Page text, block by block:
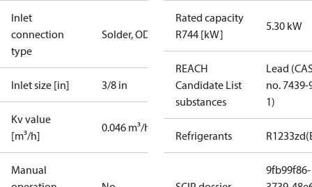
Inlet
connection
type
Solder, ODF
Inlet size [in] 3/8 in
Kv value
[m³/h]
0.046 m³/h
Manual
Rated capacity
R744 [kW]
5.30 kW
REACH
Candidate List
substances
Lead
no. 7439-
1)
Refrigerants
9fb99f86-